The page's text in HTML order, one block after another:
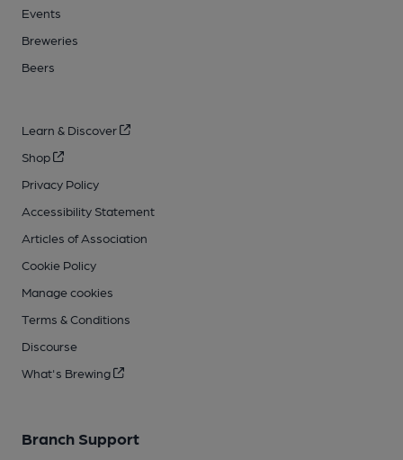
Events
Breweries
Beers
Learn & Discover
Shop
Privacy Policy
Accessibility Statement
Articles of Association
Cookie Policy
Manage cookies
Terms & Conditions
Discourse
What's Brewing
Branch Support